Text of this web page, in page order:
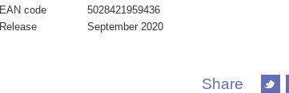
EAN code
5028421959436
Release
September 2020
Share